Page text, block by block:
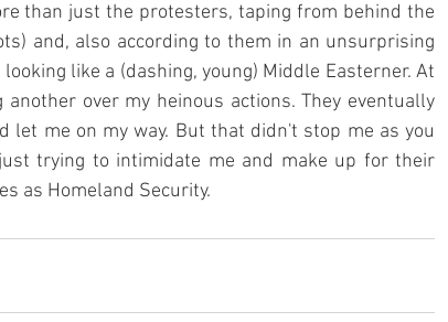
than just the protesters, taping from behind the
and, also according to them in an unsurprising
like a (dashing, young) Middle Easterner. At
over my heinous actions. They eventually
let me on my way. But that didn't stop me as you
trying to intimidate me and make up for their
as Homeland Security.